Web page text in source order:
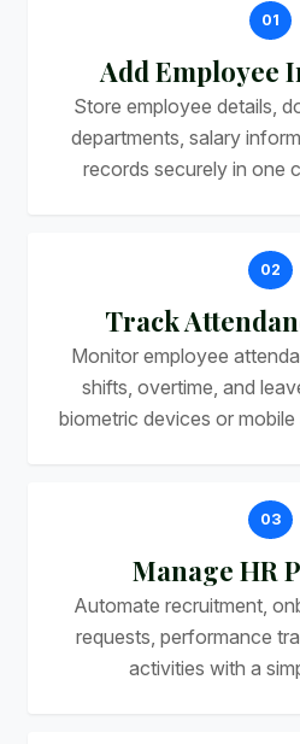
01
Add Employee
Store employee details,
departments, salary
records securely in one
02
Track
Monitor employee
shifts, overtime, and
biometric devices or
03
Manage HR
Automate recruitment,
requests, performance
activities with a